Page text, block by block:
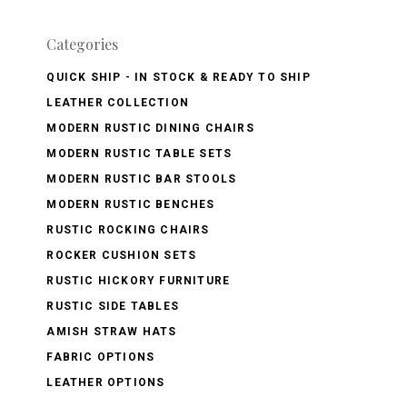
Categories
QUICK SHIP - IN STOCK & READY TO SHIP
LEATHER COLLECTION
MODERN RUSTIC DINING CHAIRS
MODERN RUSTIC TABLE SETS
MODERN RUSTIC BAR STOOLS
MODERN RUSTIC BENCHES
RUSTIC ROCKING CHAIRS
ROCKER CUSHION SETS
RUSTIC HICKORY FURNITURE
RUSTIC SIDE TABLES
AMISH STRAW HATS
FABRIC OPTIONS
LEATHER OPTIONS